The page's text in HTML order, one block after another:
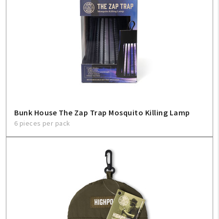
Bunk House The Zap Trap Mosquito Killing Lamp
6 pieces per pack